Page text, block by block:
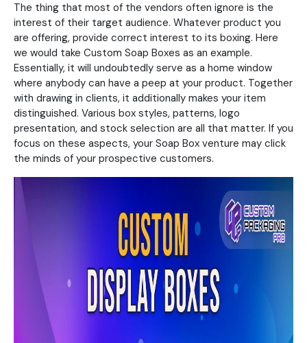
The thing that most of the vendors often ignore is the
interest of their target audience. Whatever product you
are offering, provide correct interest to its boxing. Here
we would take Custom Soap Boxes as an example.
Essentially, it will undoubtedly serve as a home window
where anybody can have a peep at your product. Together
with drawing in clients, it additionally makes your item
distinguished. Various box styles, patterns, logo
presentation, and stock selection are all that matter. If you
focus on these aspects, your Soap Box venture may click
the minds of your prospective customers.